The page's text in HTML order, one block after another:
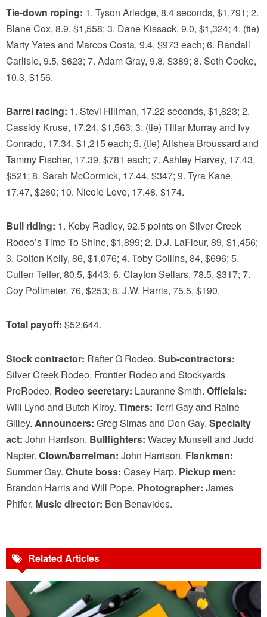
Tie-down roping: 1. Tyson Arledge, 8.4 seconds, $1,791; 2.
Blane Cox, 8.9, $1,558; 3. Dane Kissack, 9.0, $1,324; 4. (tie)
Marty Yates and Marcos Costa, 9.4, $973 each; 6. Randall
Carlisle, 9.5, $623; 7. Adam Gray, 9.8, $389; 8. Seth Cooke,
10.3, $156.
Barrel racing: 1. Stevi Hillman, 17.22 seconds, $1,823; 2.
Cassidy Kruse, 17.24, $1,563; 3. (tie) Tillar Murray and Ivy
Conrado, 17.34, $1,215 each; 5. (tie) Alishea Broussard and
Tammy Fischer, 17.39, $781 each; 7. Ashley Harvey, 17.43,
$521; 8. Sarah McCormick, 17.44, $347; 9. Tyra Kane,
17.47, $260; 10. Nicole Love, 17.48, $174.
Bull riding: 1. Koby Radley, 92.5 points on Silver Creek
Rodeo’s Time To Shine, $1,899; 2. D.J. LaFleur, 89, $1,456;
3. Colton Kelly, 86, $1,076; 4. Toby Collins, 84, $696; 5.
Cullen Telfer, 80.5, $443; 6. Clayton Sellars, 78.5, $317; 7.
Coy Pollmeier, 76, $253; 8. J.W. Harris, 75.5, $190.
Total payoff: $52,644.
Stock contractor: Rafter G Rodeo. Sub-contractors:
Silver Creek Rodeo, Frontier Rodeo and Stockyards
ProRodeo. Rodeo secretary: Lauranne Smith. Officials:
Will Lynd and Butch Kirby. Timers: Terri Gay and Raine
Gilley. Announcers: Greg Simas and Don Gay. Specialty
act: John Harrison. Bullfighters: Wacey Munsell and Judd
Napier. Clown/barrelman: John Harrison. Flankman:
Summer Gay. Chute boss: Casey Harp. Pickup men:
Brandon Harris and Will Pope. Photographer: James
Phifer. Music director: Ben Benavides.
Related Articles